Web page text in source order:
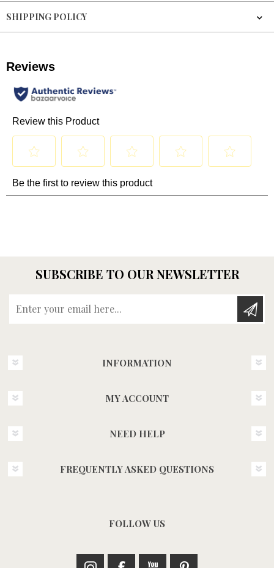
SHIPPING POLICY
SUBSCRIBE TO OUR NEWSLETTER
INFORMATION
MY ACCOUNT
NEED HELP
FREQUENTLY ASKED QUESTIONS
FOLLOW US